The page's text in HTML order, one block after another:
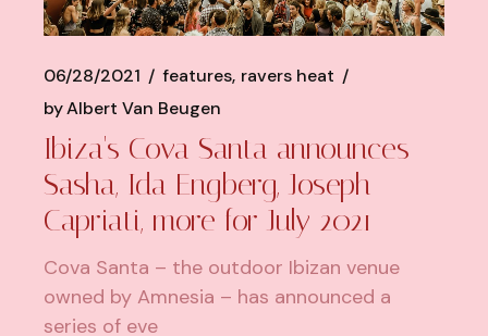
06/28/2021 features ravers heat
byAlbert Van Beugen
Ibiza's Cova Santa announces
Sasha, Ida Engberg, Joseph
Capriati, more for July 2021
Cova Santa – the outdoor Ibizan venue
owned by Amnesia – has announced a
series of eve